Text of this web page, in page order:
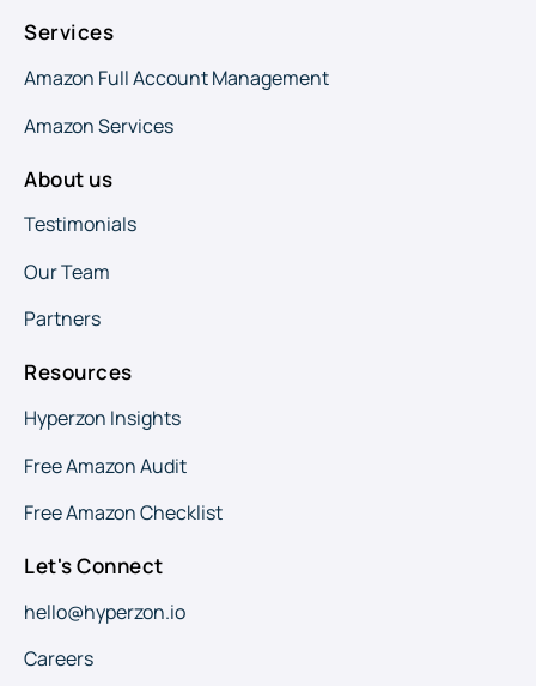
Services
Amazon Full Account Management
Amazon Services
About us
Testimonials
Our Team
Partners
Resources
Hyperzon Insights
Free Amazon Audit
Free Amazon Checklist
Let's Connect
hello@hyperzon.io
Careers